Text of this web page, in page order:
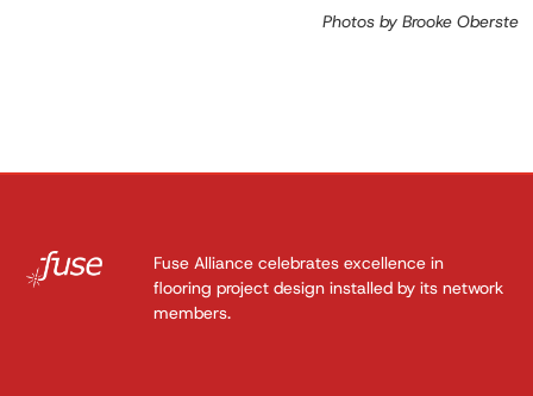
Photos by Brooke Oberste
Fuse Alliance celebrates excellence in
flooring project design installed by its network
members.